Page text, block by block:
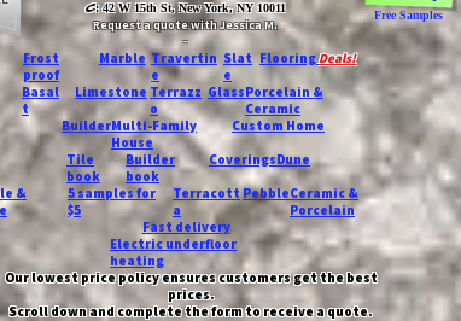
C: 42 W 15th St, New York, NY 10011
Request a quote with Jessica M.
-
Free Samples
Frost
proof
Marble Travertin
e
Slat
e
FlooringDeals!
Basal
t
Limestone Terrazz
o
GlassPorcelain &
Ceramic
BuilderMulti-Family
House
Custom Home
&
Tile
book
Builder
book
CoveringsDune
5 samples for
$5
Terracott
a
PebbleCeramic &
Porcelain
Fast delivery
Electric underfloor
heating
Our lowest price policy ensures customers get the best
prices.
Scroll down and complete the form to receive a quote.